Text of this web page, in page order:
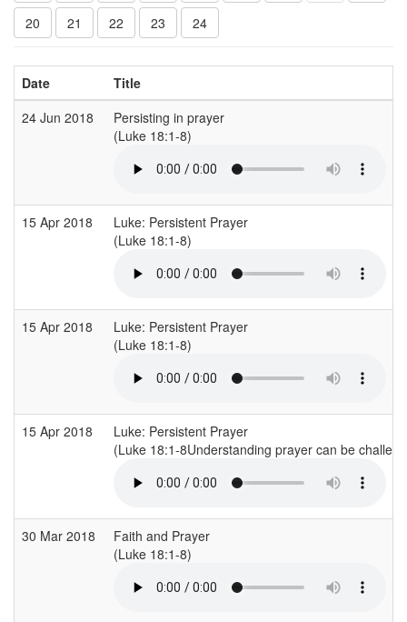
20
21 22 23 24
Date
Title
24 Jun 2018
Persisting in prayer
(Luke 18:1-8)
15 Apr 2018
Luke: Persistent Prayer
(Luke 18:1-8)
15 Apr 2018
Luke: Persistent Prayer
(Luke 18:1-8)
15 Apr 2018
Luke: Persistent Prayer
(Luke 18:1-8Understanding prayer can be
30 Mar 2018
Faith and Prayer
(Luke 18:1-8)